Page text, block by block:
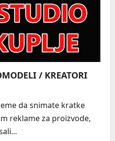
/ KREATORI
da snimate kratke
reklame za proizvode,